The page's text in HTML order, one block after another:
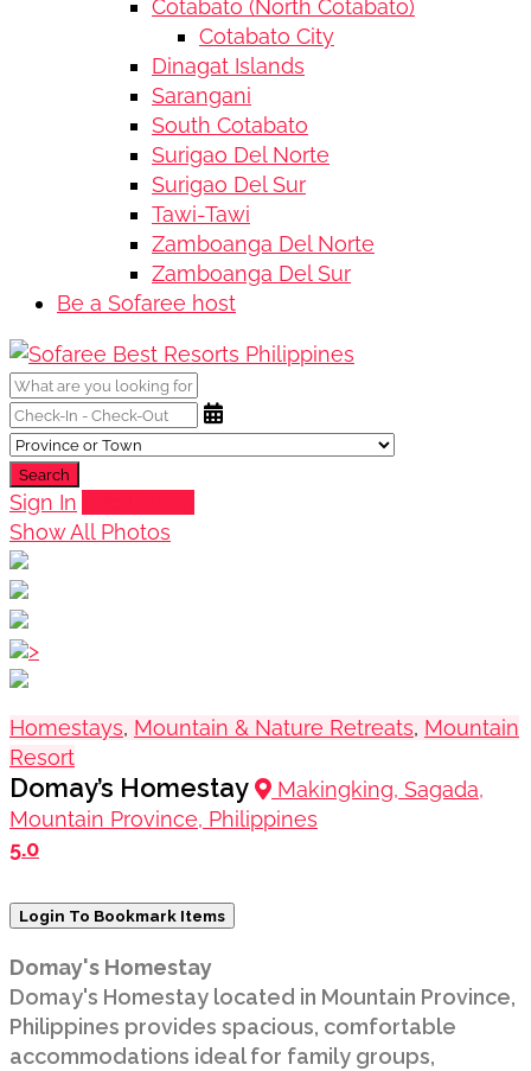
Cotabato (North Cotabato)
Cotabato City
Dinagat Islands
Sarangani
South Cotabato
Surigao Del Norte
Surigao Del Sur
Tawi-Tawi
Zamboanga Del Norte
Zamboanga Del Sur
Be a Sofaree host
Search
Sign In
Show All Photos
>
Homestays, Mountain & Nature Retreats, Mountain
Resort
Domay’s Homestay
Makingking, Sagada,
Mountain Province, Philippines
5.0
Login To Bookmark Items
Domay's Homestay
Domay's Homestay located in Mountain Province,
Philippines provides spacious, comfortable
accommodations ideal for family groups,